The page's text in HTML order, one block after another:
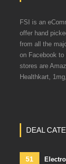
FSI is an
offer hand
from all the
on Facebook
stores are
Healthkart,
DEAL
51